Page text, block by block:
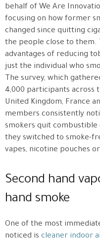
behalf of We Are
focusing on how former
changed since quitting
the people close to
advantages of reducing
just the individual who
The survey, which
4,000 participants across
United Kingdom, France
members consistently
smokers quit
they switched to smoke-
vapes, nicotine pouches
Second hand
hand smoke
One of the most
noticed is cleaner indoor